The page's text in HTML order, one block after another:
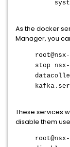
As the docker
Manager, you
stop
These services
disable them